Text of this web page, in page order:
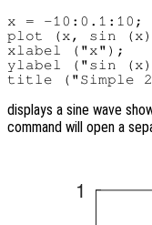
x = -10:0.1:10;
plot (x, sin
xlabel ("x");
ylabel ("sin
displays a sine wave
command will open a